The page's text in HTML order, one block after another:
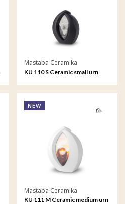
Mastaba Ceramika
KU 110 S Ceramic small urn
NEW
Mastaba Ceramika
KU 111 M Ceramic medium urn